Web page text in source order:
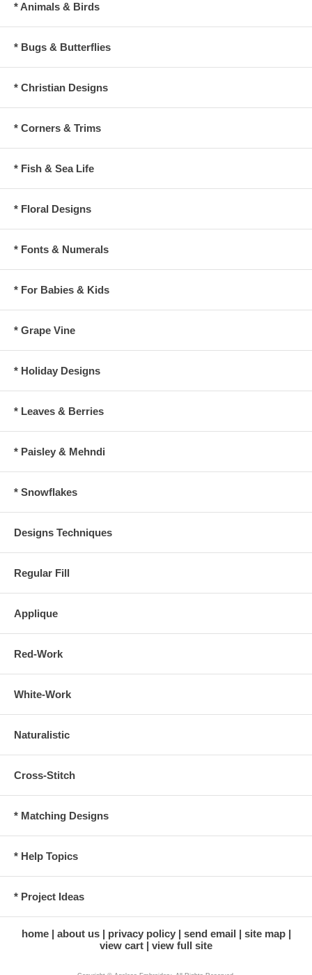
* Animals & Birds
* Bugs & Butterflies
* Christian Designs
* Corners & Trims
* Fish & Sea Life
* Floral Designs
* Fonts & Numerals
* For Babies & Kids
* Grape Vine
* Holiday Designs
* Leaves & Berries
* Paisley & Mehndi
* Snowflakes
Designs Techniques
Regular Fill
Applique
Red-Work
White-Work
Naturalistic
Cross-Stitch
* Matching Designs
* Help Topics
* Project Ideas
home about us privacy policy send email
site map
view cart
view full site